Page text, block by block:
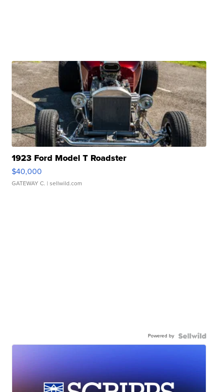
1923 Ford Model T Roadster
$40,000
GATEWAY C. | sellwild.com
Powered by